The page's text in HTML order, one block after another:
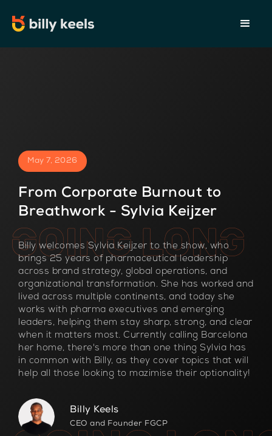
May 7, 2026
From Corporate Burnout to
Breathwork - Sylvia Keijzer
Billy welcomes Sylvia Keijzer to the show, who
brings 25 years of pharmaceutical leadership
across brand strategy, global operations, and
organizational transformation. She has worked and
lived across multiple continents, and today she
works with pharma executives and emerging
leaders, helping them stay sharp, strong, and clear
when it matters most. Currently calling Barcelona
her home, there's more than one thing Sylvia has
in common with Billy, as they cover topics that will
help all those looking to mazimise their optionality!
Billy Keels
CEO and Founder FGCP